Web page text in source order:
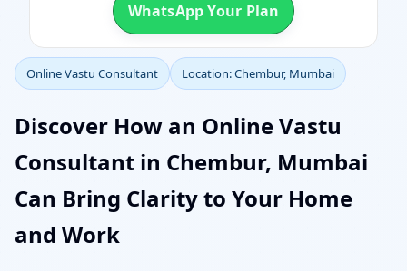
WhatsApp Your Plan
Online Vastu Consultant Location: Chembur, Mumbai
Discover How an Online Vastu
Consultant in Chembur, Mumbai
Can Bring Clarity to Your Home
and Work